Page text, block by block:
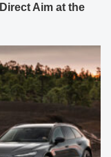
Aim at the